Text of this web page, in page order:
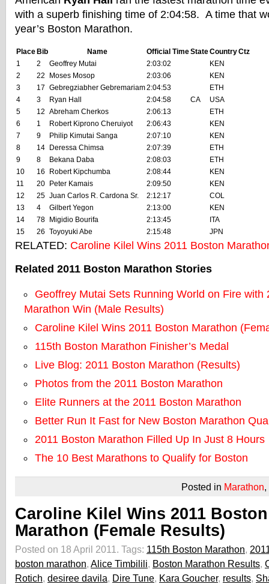
with a superb finishing time of 2:04:58. A time that
year’s Boston Marathon.
Place Bib Name Official TimeStateCountryCtz
1
2 Geoffrey Mutai 2:03:02
KEN
2
22 Moses Mosop 2:03:06
KEN
3
17 Gebregziabher Gebremariam2:04:53
ETH
4
3 Ryan Hall 2:04:58 CA
USA
5
12 Abreham Cherkos 2:06:13
ETH
6
1 Robert Kiprono Cheruiyot 2:06:43
KEN
7
9 Philip Kimutai Sanga 2:07:10
KEN
8
14 Deressa Chimsa 2:07:39
ETH
9
8 Bekana Daba 2:08:03
ETH
10
16 Robert Kipchumba 2:08:44
KEN
11
20 Peter Kamais 2:09:50
KEN
12
25 Juan Carlos R. Cardona Sr. 2:12:17
COL
13
4 Gilbert Yegon 2:13:00
KEN
14
78 Migidio Bourifa 2:13:45
ITA
15
26 Toyoyuki Abe 2:15:48 JPN
RELATED: Caroline Kilel Wins 2011 Boston
Related 2011 Boston Marathon Stories
Geoffrey Mutai Sets Running World on Fire with
Marathon Win (Male Results)
Caroline Kilel Wins 2011 Boston Marathon
115th Boston Marathon Finisher’s Medal
Live Blog: 2011 Boston Marathon (Results)
Photos from the 2011 Boston Marathon
Elite Runners at the 2011 Boston Marathon
Better Run It Fast for New Boston Marathon
2011 Boston Marathon Filled Up In Just 8 Hours
The 10 Best Marathons to Qualify for Boston
Posted in Marathon,
Caroline Kilel Wins 2011 Boston
Marathon (Female Results)
Posted on 18 April 2011. Tags: 115th Boston Marathon,
boston marathon, Alice Timbilili, Boston Marathon Results,
Rotich, desiree davila, Dire Tune, Kara Goucher, results,